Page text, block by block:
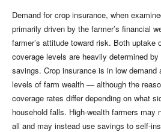
Demand for crop insurance, when
primarily driven by the farmer’s financial
farmer’s attitude toward risk. Both uptake
coverage levels are heavily determined by
savings. Crop insurance is in low demand
levels of farm wealth — although the
coverage rates differ depending on what
household falls. High-wealth farmers may
all and may instead use savings to self-